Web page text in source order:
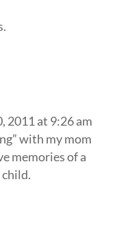
2011 at 9:26 am
with my mom
memories of a